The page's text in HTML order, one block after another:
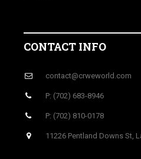
CONTACT INFO
contact@crweworld.com
P: (702) 683-8946
P: (702) 810-0178
11226 Pentland Downs St,